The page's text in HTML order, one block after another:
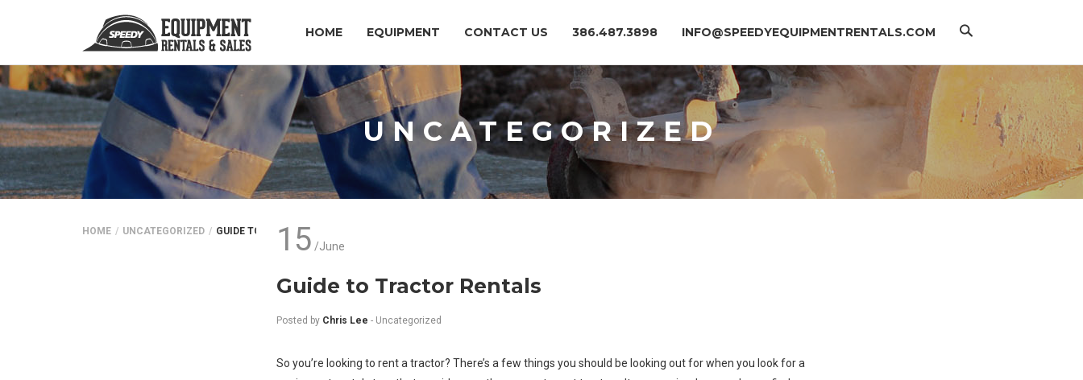
Search
HOME EQUIPMENT CONTACT US 386.487.3898 INFO@SPEEDYEQUIPMENTRENTALS.COM
UNCATEGORIZED
HOME UNCATEGORIZED GUIDE TO TRACTOR RENTALS
15 /June
Guide to Tractor Rentals
Posted by Chris Lee - Uncategorized
So you’re looking to rent a tractor? There’s a few things you should be looking out for when you look for a